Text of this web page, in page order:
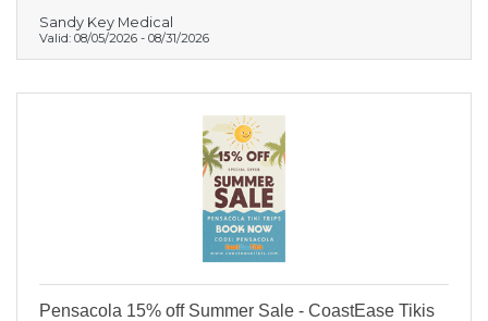
Sandy Key Medical
Valid: 08/05/2026 - 08/31/2026
Pensacola 15% off Summer Sale - CoastEase Tikis